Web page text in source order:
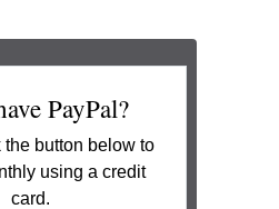
PayPal?
the button below to
using a credit
card.